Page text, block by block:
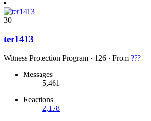
30
ter1413
Witness Protection Program · 126 · From ???
Messages
5,461
Reactions
2,178